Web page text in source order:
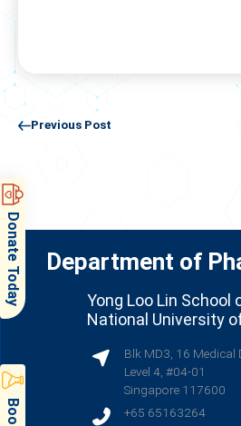
Previous Post
Department of
Yong Loo Lin School
National University
Blk MD3, 16 Medical
Level 4, #04-01
Singapore 117600
+65 65163264
Donate Today